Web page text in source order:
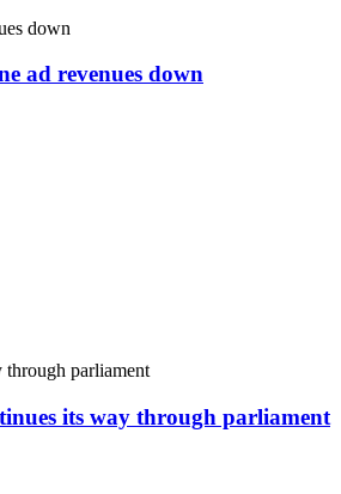
ad revenues down
its way through parliament